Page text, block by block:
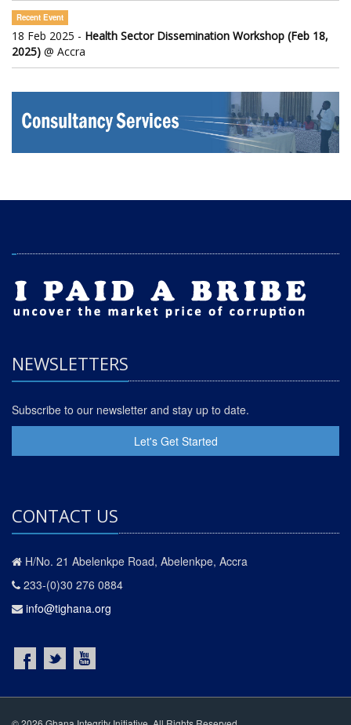
Recent Event
18 Feb 2025 - Health Sector Dissemination Workshop (Feb 18,
2025) @ Accra
NEWSLETTERS
Subscribe to our newsletter and stay up to date.
Let's Get Started
CONTACT US
H/No. 21 Abelenkpe Road, Abelenkpe, Accra
233-(0)30 276 0884
info@tighana.org